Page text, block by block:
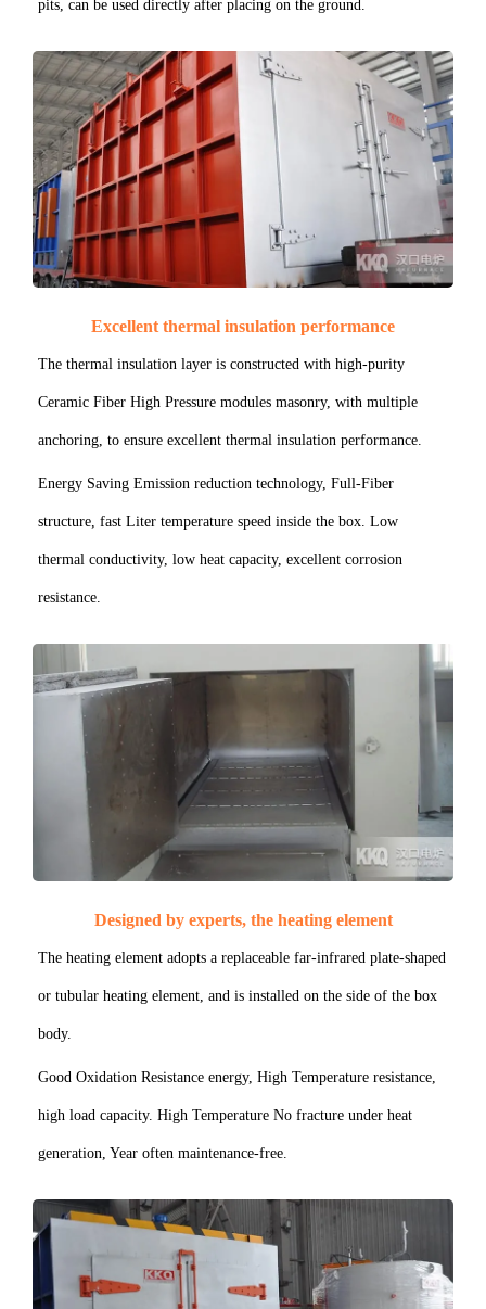
pits, can be used directly after placing on the ground.
Excellent thermal insulation performance
The thermal insulation layer is constructed with high-purity
Ceramic Fiber High Pressure modules masonry, with multiple
anchoring, to ensure excellent thermal insulation performance.
Energy Saving Emission reduction technology, Full-Fiber
structure, fast Liter temperature speed inside the box. Low
thermal conductivity, low heat capacity, excellent corrosion
resistance.
Designed by experts, the heating element
The heating element adopts a replaceable far-infrared plate-shaped
or tubular heating element, and is installed on the side of the box
body.
Good Oxidation Resistance energy, High Temperature resistance,
high load capacity. High Temperature No fracture under heat
generation, Year often maintenance-free.